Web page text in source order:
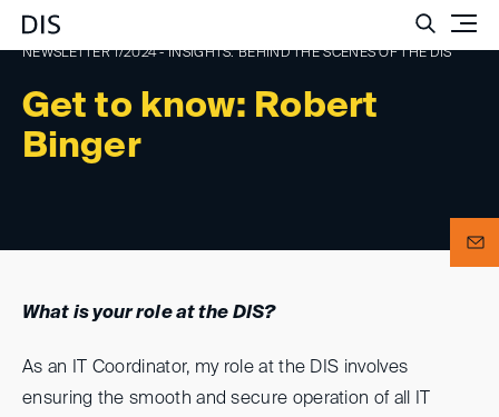
Get to know: Robert
Binger
NEWSLETTER 1/2024 - INSIGHTS: BEHIND THE SCENES OF THE DIS
What is your role at the DIS?
As an IT Coordinator, my role at the DIS involves
ensuring the smooth and secure operation of all IT